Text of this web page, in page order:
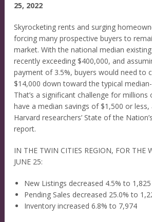
25, 2022
Skyrocketing rents and surging
forcing many prospective buyers to
market. With the national median
recently exceeding $400,000, and
payment of 3.5%, buyers would need to
$14,000 down toward the typical
That’s a significant challenge for
have a median savings of $1,500 or
Harvard researchers’ State of the
report.
IN THE TWIN CITIES REGION, FOR THE
JUNE 25:
New Listings decreased 4.5% to 1,825
Pending Sales decreased 25.0% to
Inventory increased 6.8% to 7,974